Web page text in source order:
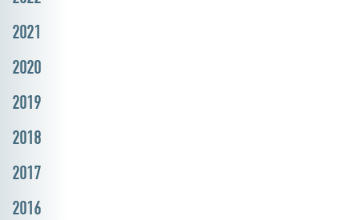
2021
2020
2019
2018
2017
2016